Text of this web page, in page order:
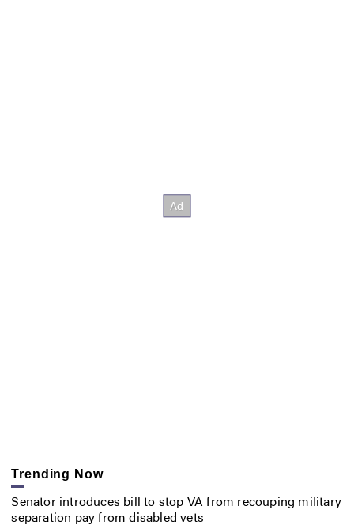
Trending Now
Senator introduces bill to stop VA from recouping military
separation pay from disabled vets